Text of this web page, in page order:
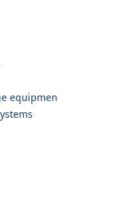
equipmen